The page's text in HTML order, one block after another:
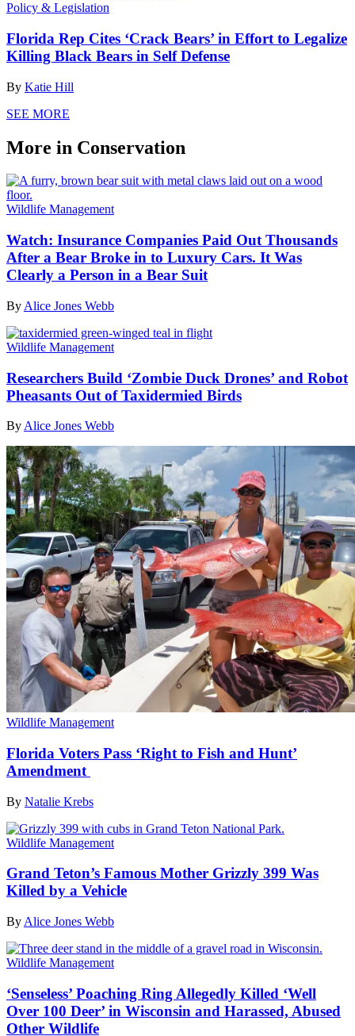
Policy & Legislation
Florida Rep Cites ‘Crack Bears’ in Effort to Legalize
Killing Black Bears in Self Defense
By Katie Hill
SEE MORE
More in Conservation
Wildlife Management
Watch: Insurance Companies Paid Out Thousands
After a Bear Broke in to Luxury Cars. It Was
Clearly a Person in a Bear Suit
By Alice Jones Webb
Wildlife Management
Researchers Build ‘Zombie Duck Drones’ and Robot
Pheasants Out of Taxidermied Birds
By Alice Jones Webb
Wildlife Management
Florida Voters Pass ‘Right to Fish and Hunt’
Amendment
By Natalie Krebs
Wildlife Management
Grand Teton’s Famous Mother Grizzly 399 Was
Killed by a Vehicle
By Alice Jones Webb
Wildlife Management
‘Senseless’ Poaching Ring Allegedly Killed ‘Well
Over 100 Deer’ in Wisconsin and Harassed, Abused
Other Wildlife